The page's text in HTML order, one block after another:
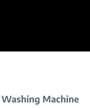
Machine